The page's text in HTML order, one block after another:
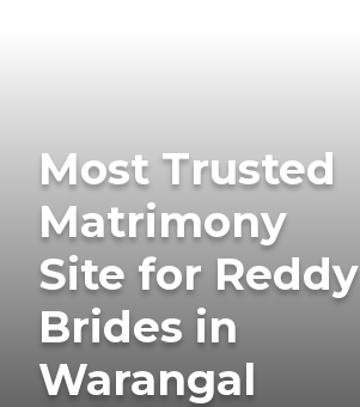
Most Trusted
Matrimony
Site for Reddy
Brides in
Warangal